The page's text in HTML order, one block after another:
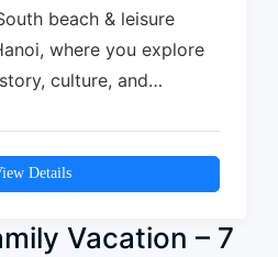
beach & leisure
where you explore
culture, and…
Details
Vacation – 7